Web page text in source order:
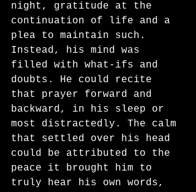
night, gratitude at the
continuation of life and a
plea to maintain such.
Instead, his mind was
filled with what-ifs and
doubts. He could recite
that prayer forward and
backward, in his sleep or
most distractedly. The calm
that settled over his head
could be attributed to the
peace it brought him to
truly hear his own words,